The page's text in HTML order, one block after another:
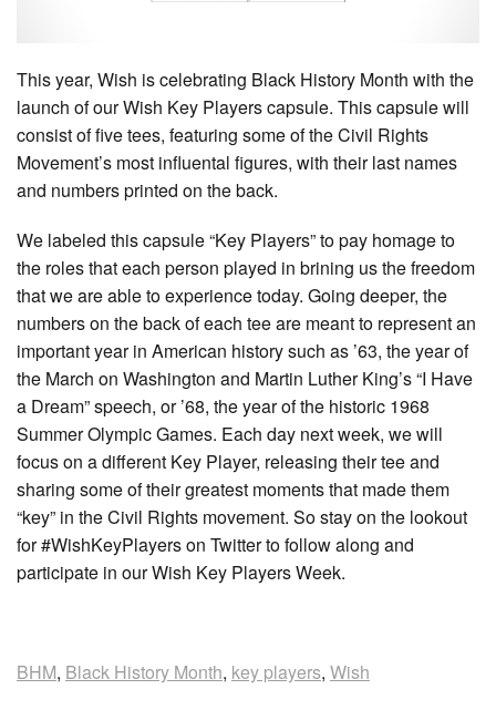
This year, Wish is celebrating Black History Month with the
launch of our Wish Key Players capsule. This capsule will
consist of five tees, featuring some of the Civil Rights
Movement’s most influental figures, with their last names
and numbers printed on the back.
We labeled this capsule “Key Players” to pay homage to
the roles that each person played in brining us the freedom
that we are able to experience today. Going deeper, the
numbers on the back of each tee are meant to represent an
important year in American history such as ’63, the year of
the March on Washington and Martin Luther King’s “I Have
a Dream” speech, or ’68, the year of the historic 1968
Summer Olympic Games. Each day next week, we will
focus on a different Key Player, releasing their tee and
sharing some of their greatest moments that made them
“key” in the Civil Rights movement. So stay on the lookout
for #WishKeyPlayers on Twitter to follow along and
participate in our Wish Key Players Week.
BHM, Black History Month, key players, Wish